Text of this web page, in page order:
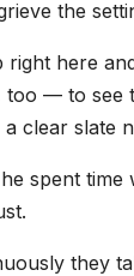
the
right here
— to see
a clear slate
spent
they